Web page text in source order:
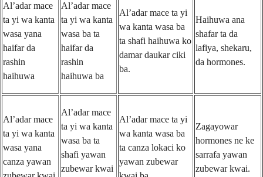
Al’adar mace
ta yi wa kanta
wasa yana
haifar da
rashin
haihuwa
Al’adar mace
ta yi wa kanta
wasa ba ta
haifar da
rashin
haihuwa ba
Al’adar mace ta yi
wa kanta wasa ba
ta shafi haihuwa ko
damar daukar ciki
ba.
Haihuwa ana
shafar ta da
lafiya, shekaru,
da hormones.
Al’adar mace
ta yi wa kanta
wasa yana
canza yawan
Al’adar mace
ta yi wa kanta
wasa ba ta
shafi yawan
zubewar kwai
Al’adar mace ta yi
wa kanta wasa ba
ta canza lokaci ko
yawan zubewar
Zagayowar
hormones ne ke
sarrafa yawan
zubewar kwai.